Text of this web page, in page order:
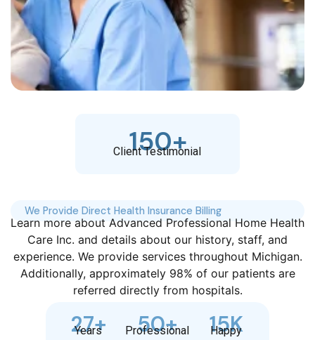
150+
Client Testimonial
We Provide Direct Health Insurance Billing
Learn more about Advanced Professional Home Health
Care Inc. and details about our history, staff, and
experience. We provide services throughout Michigan.
Additionally, approximately 98% of our patients are
referred directly from hospitals.
27+
Years
50+
Professional
15K
Happy